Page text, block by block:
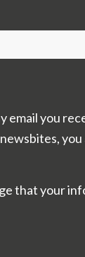
email you
that your